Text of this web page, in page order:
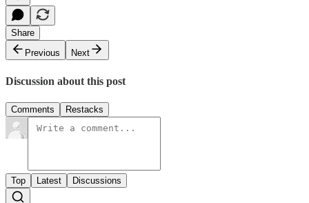
Share
Previous
Next
Discussion about this post
Comments Restacks
Top Latest Discussions